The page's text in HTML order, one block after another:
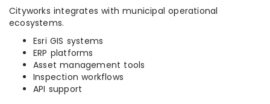
Cityworks integrates with municipal operational
ecosystems.
Esri GIS systems
ERP platforms
Asset management tools
Inspection workflows
API support